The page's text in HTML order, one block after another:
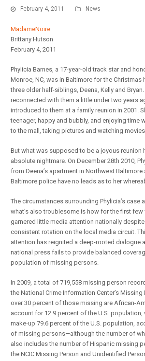
February 4, 2011 News
MadameNoire
Brittany Hutson
February 4, 2011
Phylicia Barnes, a 17-year-old track star and
Monroe, NC, was in Baltimore for the Christmas
three older half-siblings, Deena, Kelly and
reconnected with them a little under two years
introduced to them at a family reunion in 2001.
teenager, happy and bubbly, and enjoying time
to the mall, taking pictures and watching movies.
But what was supposed to be a joyous reunion
absolute nightmare. On December 28th 2010,
from Deena’s apartment in Northwest Baltimore
Baltimore police have no leads as to her
The circumstances surrounding Phylicia’s case
what’s also troublesome is how for the first few
garnered little media attention nationally
consistent rotation on the local media circuit.
attention has reignited a deep-rooted dialogue
national press fails to provide balanced
population of missing persons.
In 2009, a total of 719,558 missing person
the National Crime Information Center’s Missing
over 30 percent of those missing are African-
account for 12.9 percent of the U.S. population,
make-up 79.6 percent of the U.S. population,
of missing persons—although the number of
also includes the number of Hispanic missing
the NCIC Missing Person and Unidentified